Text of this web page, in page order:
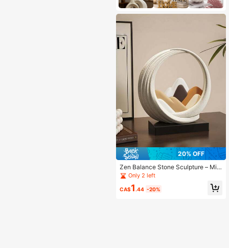
20% OFF
Zen Balance Stone Sculpture – Mini
malist Desktop Decor For Dorm, Stu
dy, Bedroom | Back To School Gift,
Boho Room Aesthetic, Fall Holiday
Only 2 left
CA$1 .44 -20%